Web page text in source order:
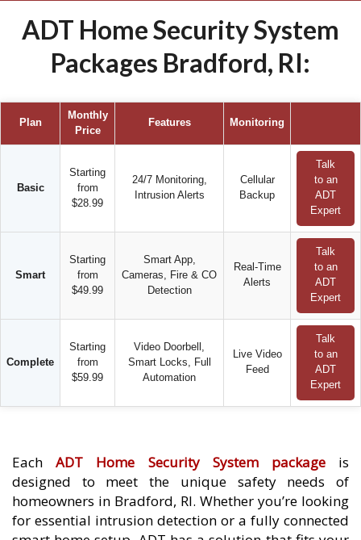
ADT Home Security System
Packages Bradford, RI:
Plan
Monthly
Price
Features Monitoring
Basic
Starting
from
$28.99
24/7 Monitoring,
Intrusion Alerts
Cellular
Backup
Talk
to an
ADT
Expert
Smart
Starting
from
$49.99
Smart App,
Cameras, Fire & CO
Detection
Real-Time
Alerts
Talk
to an
ADT
Expert
Complete
Starting
from
$59.99
Video Doorbell,
Smart Locks, Full
Automation
Live Video
Feed
Talk
to an
ADT
Expert
EachADT Home Security System packageis
designed to meet the unique safety needs of
homeowners in Bradford, RI. Whether you’re looking
for essential intrusion detection or a fully connected